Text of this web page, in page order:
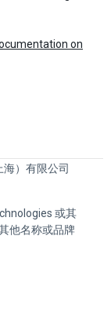
on
）有限公司
或其
他名称或品牌